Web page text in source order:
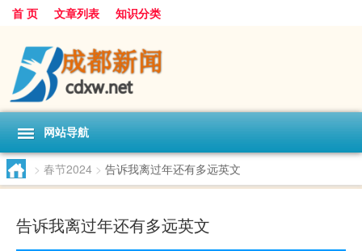
首 页 文章列表 知识分类
网站导航
> 春节2024 > 告诉我离过年还有多远英文
告诉我离过年还有多远英文